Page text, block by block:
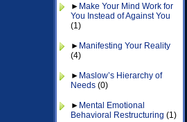
► Make Your Mind Work for
You Instead of Against You
(1)
► Manifesting Your Reality
(4)
► Maslow’s Hierarchy of
Needs (0)
► Mental Emotional
Behavioral Restructuring (1)